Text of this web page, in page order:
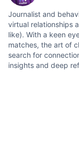
Journalist and
virtual relationships
like). With a keen
matches, the art of
search for
insights and deep